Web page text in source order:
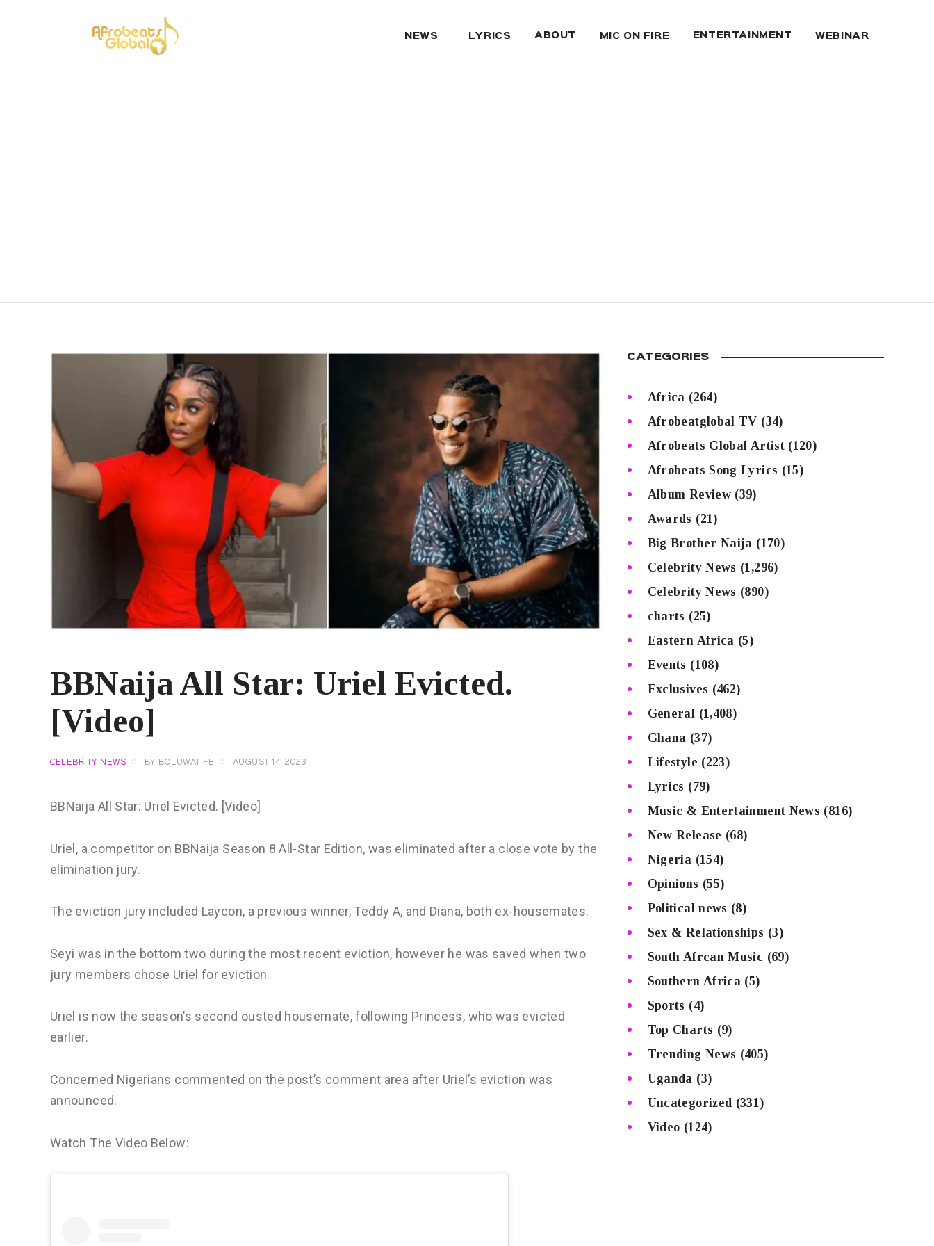
NEWS LYRICS ABOUT MIC ON FIRE ENTERTAINMENT WEBINAR
BBNaija All Star: Uriel Evicted.
[Video]
CELEBRITY NEWS BY BOLUWATIFE AUGUST 14, 2023
BBNaija All Star: Uriel Evicted. [Video]
Uriel, a competitor on BBNaija Season 8 All-Star Edition, was eliminated after a close vote by the
elimination jury.
The eviction jury included Laycon, a previous winner, Teddy A, and Diana, both ex-housemates.
Seyi was in the bottom two during the most recent eviction, however he was saved when two
jury members chose Uriel for eviction.
Uriel is now the season’s second ousted housemate, following Princess, who was evicted
earlier.
Concerned Nigerians commented on the post’s comment area after Uriel’s eviction was
announced.
Watch The Video Below:
CATEGORIES
Africa (264)
Afrobeatglobal TV (34)
Afrobeats Global Artist(120)
Afrobeats Song Lyrics (15)
Album Review (39)
Awards (21)
Big Brother Naija (170)
Celebrity News (1,296)
Celebrity News (890)
charts (25)
Eastern Africa (5)
Events (108)
Exclusives (462)
General (1,408)
Ghana (37)
Lifestyle (223)
Lyrics (79)
Music & Entertainment News (816)
New Release (68)
Nigeria (154)
Opinions (55)
Political news (8)
Sex & Relationships (3)
South Afrcan Music (69)
Southern Africa (5)
Sports (4)
Top Charts (9)
Trending News (405)
Uganda (3)
Uncategorized (331)
Video (124)